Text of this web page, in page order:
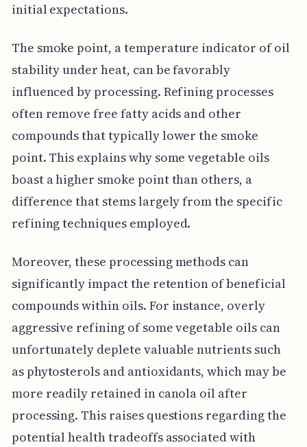
initial expectations.
The smoke point, a temperature indicator of oil
stability under heat, can be favorably
influenced by processing. Refining processes
often remove free fatty acids and other
compounds that typically lower the smoke
point. This explains why some vegetable oils
boast a higher smoke point than others, a
difference that stems largely from the specific
refining techniques employed.
Moreover, these processing methods can
significantly impact the retention of beneficial
compounds within oils. For instance, overly
aggressive refining of some vegetable oils can
unfortunately deplete valuable nutrients such
as phytosterols and antioxidants, which may be
more readily retained in canola oil after
processing. This raises questions regarding the
potential health tradeoffs associated with